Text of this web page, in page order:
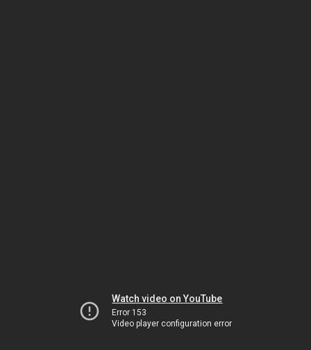
Watch video on YouTube
Error 153
Video player configuration error